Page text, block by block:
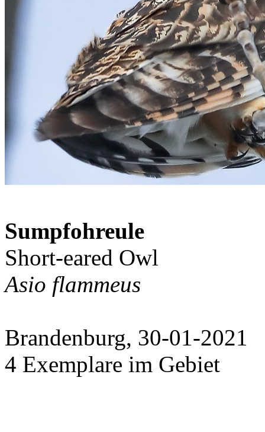
Sumpfohreule
Short-eared Owl
Asio flammeus
Brandenburg, 30-01-2021
4 Exemplare im Gebiet